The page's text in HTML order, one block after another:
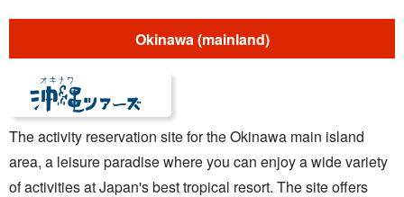
Okinawa (mainland)
The activity reservation site for the Okinawa main island
area, a leisure paradise where you can enjoy a wide variety
of activities at Japan's best tropical resort. The site offers